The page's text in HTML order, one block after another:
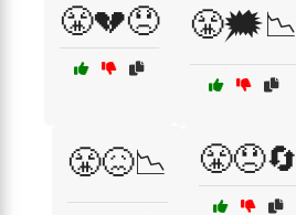
😤💔😞 😤🗯️📉
😤😖📉 😤😞🔄